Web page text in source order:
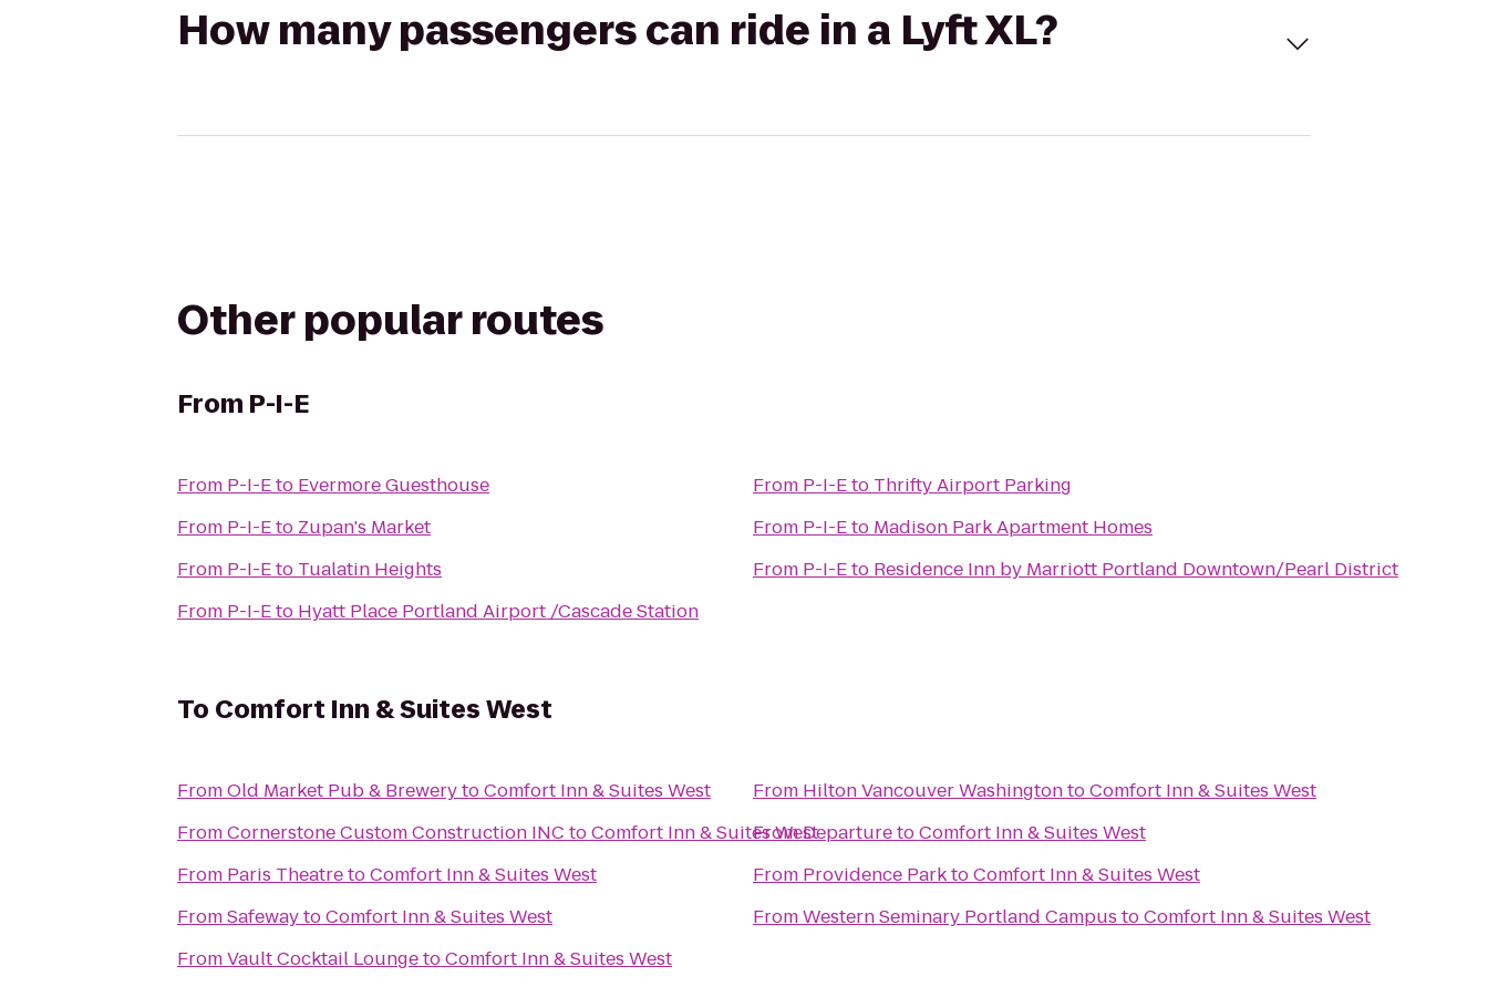
How many passengers can ride in a Lyft XL?
Other popular routes
From P-I-E
From P-I-Eto Evermore Guesthouse
From P-I-Eto Zupan's Market
From P-I-Eto Tualatin Heights
From P-I-Eto Hyatt Place Portland Airport /Cascade Station
From P-I-Eto Thrifty Airport Parking
From P-I-Eto Madison Park Apartment Homes
From P-I-Eto Residence Inn by Marriott Portland Downtown/Pearl District
To Comfort Inn & Suites West
FromOld Market Pub & BrewerytoComfort Inn & Suites West
FromCornerstone Custom Construction INC toComfort Inn & Suites West
From Paris TheatretoComfort Inn & Suites West
FromSafewaytoComfort Inn & Suites West
FromVault Cocktail LoungetoComfort Inn & Suites West
From Hilton Vancouver WashingtontoComfort Inn & Suites West
FromDeparturetoComfort Inn & Suites West
From Providence ParktoComfort Inn & Suites West
FromWestern Seminary Portland Campus toComfort Inn & Suites West